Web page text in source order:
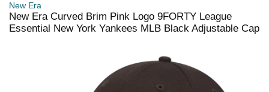
New Era
New Era Curved Brim Pink Logo 9FORTY League
Essential New York Yankees MLB Black Adjustable Cap